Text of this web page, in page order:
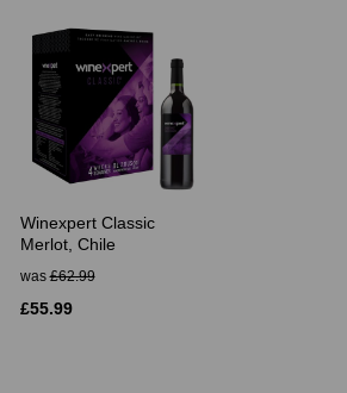
Winexpert Classic
Merlot, Chile
was£62.99
£55.99